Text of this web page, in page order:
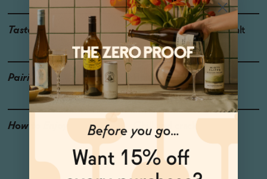
Taste Rustic Bread, Honey, Malt
Pairings Brautwurst, Pretzel
How to Enjoy